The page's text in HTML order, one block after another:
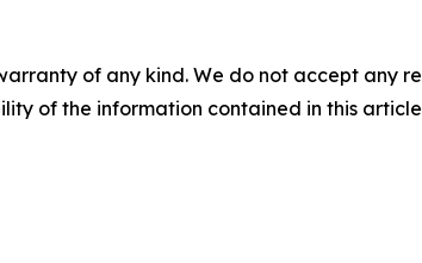
of any kind. We do not accept any
of the information contained in this